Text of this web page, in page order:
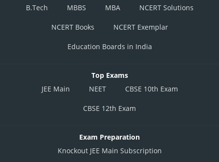
B.Tech
MBBS MBA NCERT Solutions
NCERT Books NCERT Exemplar
Education Boards in India
Top Exams
JEE Main
NEET CBSE 10th Exam
CBSE 12th Exam
Exam Preparation
Knockout JEE Main Subscription